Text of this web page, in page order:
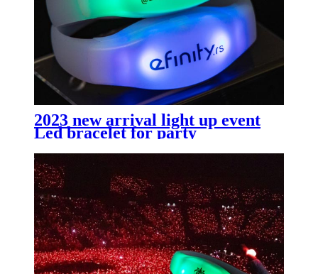
2023 new arrival light up event
Led bracelet for party